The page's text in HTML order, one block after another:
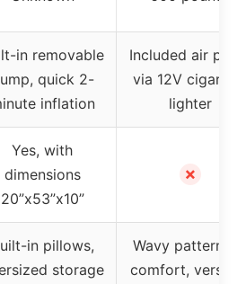
in removable
quick 2-
inflation
Included air
via 12V
lighter
Yes, with
dimensions
20”x53”x10”
✗
in pillows,
storage
Wavy pattern
comfort,